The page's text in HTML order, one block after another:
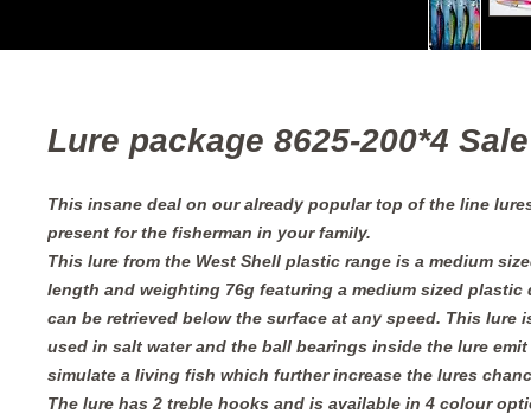
Lure package 8625-200*4 Sale
This insane deal on our already popular top of the line
present for the fisherman in your family.
This lure from the West Shell plastic range is a medium
length and weighting 76g featuring a medium sized plastic
can be retrieved below the surface at any speed. This lure
used in salt water and the ball bearings inside the lure
simulate a living fish which further increase the lures
The lure has 2 treble hooks and is available in 4 colour